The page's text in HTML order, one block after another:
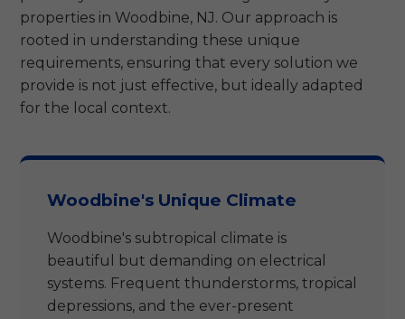
properties in Woodbine, NJ. Our approach is
rooted in understanding these unique
requirements, ensuring that every solution we
provide is not just effective, but ideally adapted
for the local context.
Woodbine's Unique Climate
Woodbine's subtropical climate is
beautiful but demanding on electrical
systems. Frequent thunderstorms, tropical
depressions, and the ever-present